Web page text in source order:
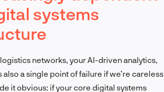
systems
networks, your AI-driven analytics,
a single point of failure if we’re careless
it obvious: if your core digital systems